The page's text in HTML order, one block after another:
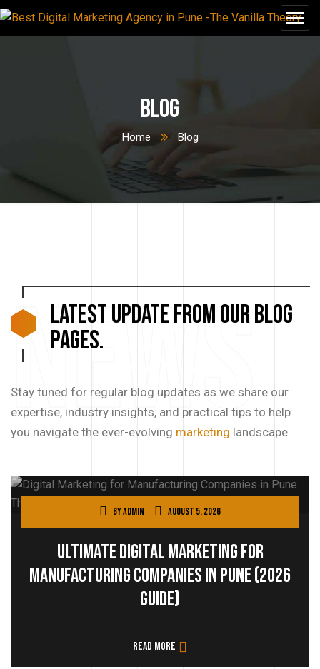
Blog
Home Blog
News
LATEST UPDATE from our blog
pages.
Stay tuned for regular blog updates as we share our
expertise, industry insights, and practical tips to help
you navigate the ever-evolving marketing landscape.
Byadmin August 5, 2026
Ultimate Digital Marketing for
Manufacturing Companies in Pune (2026
Guide)
Read more